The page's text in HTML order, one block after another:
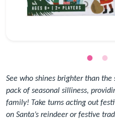
See who shines brighter than
pack of seasonal silliness,
family! Take turns acting out
on Santa’s reindeer or festive